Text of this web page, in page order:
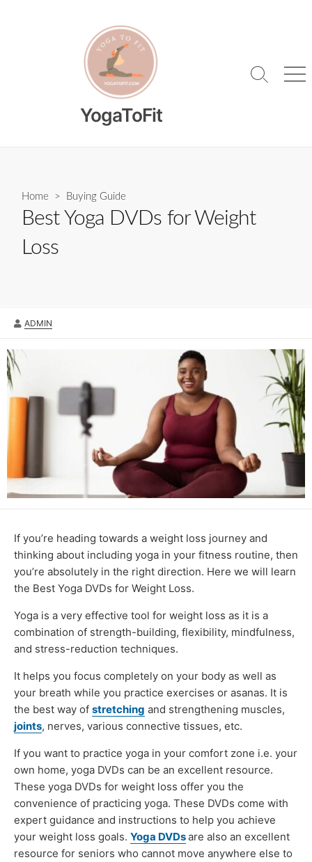
YogaToFit
Search
Home > Buying Guide
Best Yoga DVDs for Weight
Loss
AUTHOR
ADMIN
If you’re heading towards a weight loss journey and
thinking about including yoga in your fitness routine, then
you’re absolutely in the right direction. Here we will learn
the Best Yoga DVDs for Weight Loss.
Yoga is a very effective tool for weight loss as it is a
combination of strength-building, flexibility, mindfulness,
and stress-reduction techniques.
It helps you focus completely on your body as well as
your breath while you practice exercises or asanas. It is
the best way of stretching and strengthening muscles,
joints, nerves, various connective tissues, etc.
If you want to practice yoga in your comfort zone i.e. your
own home, yoga DVDs can be an excellent resource.
These yoga DVDs for weight loss offer you the
convenience of practicing yoga. These DVDs come with
expert guidance and instructions to help you achieve
your weight loss goals. Yoga DVDsare also an excellent
resource for seniors who cannot move anywhere else to